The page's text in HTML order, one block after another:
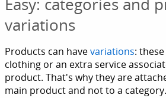
Easy: categories and
variations
Products can havevariations:
clothing or an extra service
product. That's why they are
main product and not to a category.